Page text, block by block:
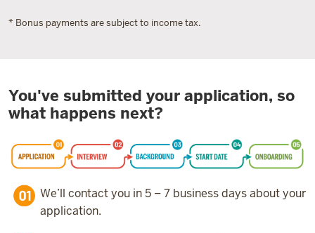
* Bonus payments are subject to income tax.
You've submitted your application, so
what happens next?
We’ll contact you in 5 – 7 business days about your
application.